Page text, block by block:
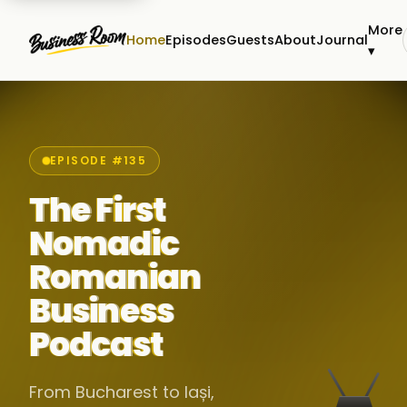
HomeEpisodesGuestsAboutJournal
More
▾
EPISODE #135
The First
Nomadic
Romanian
Business
Podcast
From Bucharest to Iași,